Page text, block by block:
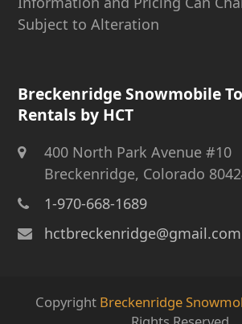
Subject to Alteration
Breckenridge Snowmobile
Rentals by HCT
400 North Park Avenue #10
Breckenridge, Colorado
1-970-668-1689
hctbreckenridge@gmail.com
Copyright Breckenridge